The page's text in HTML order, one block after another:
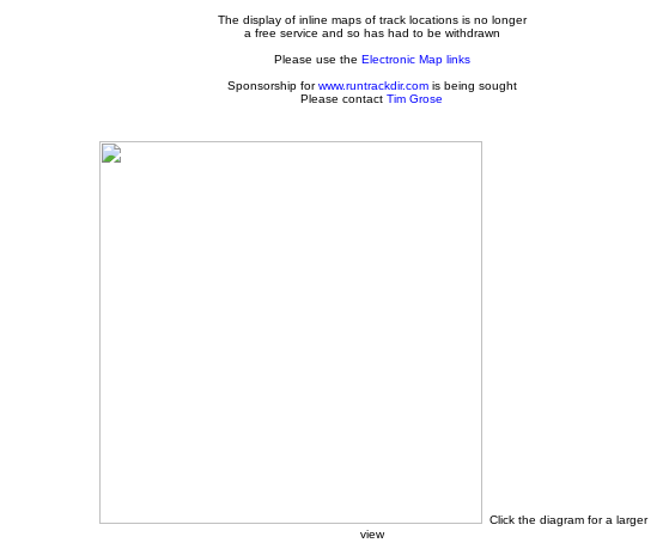
The display of inline maps of track locations is no longer
a free service and so has had to be withdrawn
Please use the Electronic Map links
Sponsorship forwww.runtrackdir.comis being sought
Please contact Tim Grose
Click the diagram for a larger
view